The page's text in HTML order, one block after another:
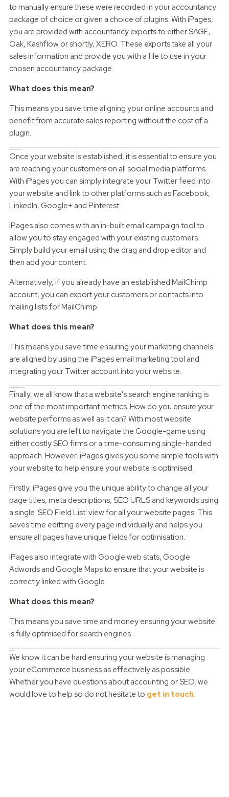
to manually ensure these were recorded in your accountancy
package of choice or given a choice of plugins. With iPages,
you are provided with accountancy exports to either SAGE,
Oak, Kashflow or shortly, XERO. These exports take all your
sales information and provide you with a file to use in your
chosen accountancy package.
What does this mean?
This means you save time aligning your online accounts and
benefit from accurate sales reporting without the cost of a
plugin.
Once your website is established, it is essential to ensure you
are reaching your customers on all social media platforms.
With iPages you can simply integrate your Twitter feed into
your website and link to other platforms such as Facebook,
LinkedIn, Google+ and Pinterest.
iPages also comes with an in-built email campaign tool to
allow you to stay engaged with your existing customers.
Simply build your email using the drag and drop editor and
then add your content.
Alternatively, if you already have an established MailChimp
account, you can export your customers or contacts into
mailing lists for MailChimp.
What does this mean?
This means you save time ensuring your marketing channels
are aligned by using the iPages email marketing tool and
integrating your Twitter account into your website.
Finally, we all know that a website's search engine ranking is
one of the most important metrics. How do you ensure your
website performs as well as it can? With most website
solutions you are left to navigate the Google-game using
either costly SEO firms or a time-consuming single-handed
approach. However, iPages gives you some simple tools with
your website to help ensure your website is optimised.
Firstly, iPages give you the unique ability to change all your
page titles, meta descriptions, SEO URLS and keywords using
a single 'SEO Field List' view for all your website pages. This
saves time editting every page individually and helps you
ensure all pages have unique fields for optimisation.
iPages also integrate with Google web stats, Google
Adwords and Google Maps to ensure that your website is
correctly linked with Google.
What does this mean?
This means you save time and money ensuring your website
is fully optimised for search engines.
We know it can be hard ensuring your website is managing
your eCommerce business as effectively as possible.
Whether you have questions about accounting or SEO, we
would love to help so do not hesitate to get in touch.